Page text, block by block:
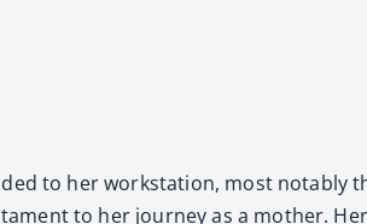
to her work­sta­tion, most
to her jour­ney as a moth­er.